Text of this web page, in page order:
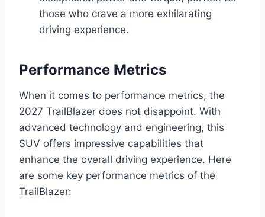
those who crave a more exhilarating
driving experience.
Performance Metrics
When it comes to performance metrics, the
2027 TrailBlazer does not disappoint. With
advanced technology and engineering, this
SUV offers impressive capabilities that
enhance the overall driving experience. Here
are some key performance metrics of the
TrailBlazer: